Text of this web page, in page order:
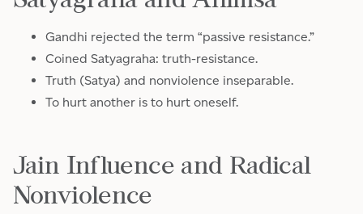
Gandhi rejected the term “passive resistance.”
Coined Satyagraha: truth-resistance.
Truth (Satya) and nonviolence inseparable.
To hurt another is to hurt oneself.
Jain Influence and Radical
Nonviolence